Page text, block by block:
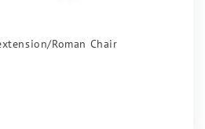
Roman Chair